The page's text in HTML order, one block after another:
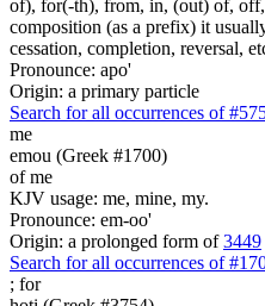
of), for(-th), from, in, (out) of,
composition (as a prefix) it
cessation, completion, reversal,
Pronounce: apo'
Origin: a primary particle
Search for all occurrences of
me
emou (Greek #1700)
of me
KJV usage: me, mine, my.
Pronounce: em-oo'
Origin: a prolonged form of3449
Search for all occurrences of
; for